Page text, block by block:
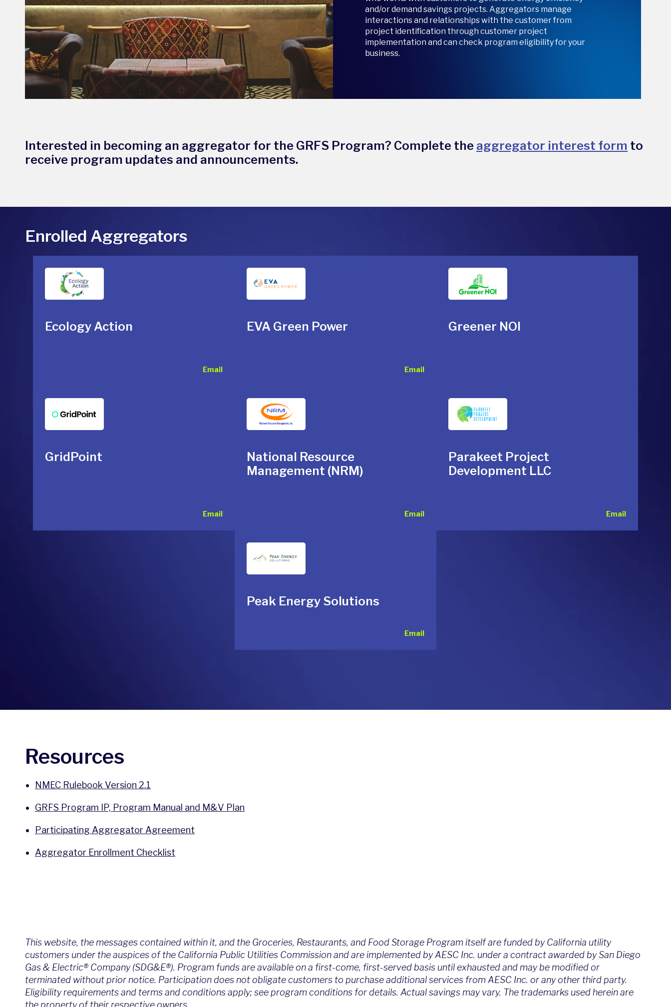
and/or demand savings projects. Aggregators manage
interactions and relationships with the customer from
project identification through customer project
implementation and can check program eligibility for your
business.
Interested in becoming an aggregator for the GRFS Program? Complete the aggregator interest form to
receive program updates and announcements.
Enrolled Aggregators
Ecology Action
Email
EVA Green Power
Email
Greener NOI
GridPoint
Email
National Resource
Management (NRM)
Email
Parakeet Project
Development LLC
Email
Peak Energy Solutions
Email
Resources
NMEC Rulebook Version 2.1
GRFS Program IP, Program Manual and M&V Plan
Participating Aggregator Agreement
Aggregator Enrollment Checklist
This website, the messages contained within it, and the Groceries, Restaurants, and Food Storage Program itself are funded by California utility
customers under the auspices of the California Public Utilities Commission and are implemented by AESC Inc. under a contract awarded by San Diego
Gas & Electric® Company (SDG&E®). Program funds are available on a first-come, first-served basis until exhausted and may be modified or
terminated without prior notice. Participation does not obligate customers to purchase additional services from AESC Inc. or any other third party.
Eligibility requirements and terms and conditions apply; see program conditions for details. Actual savings may vary. The trademarks used herein are
the property of their respective owners.